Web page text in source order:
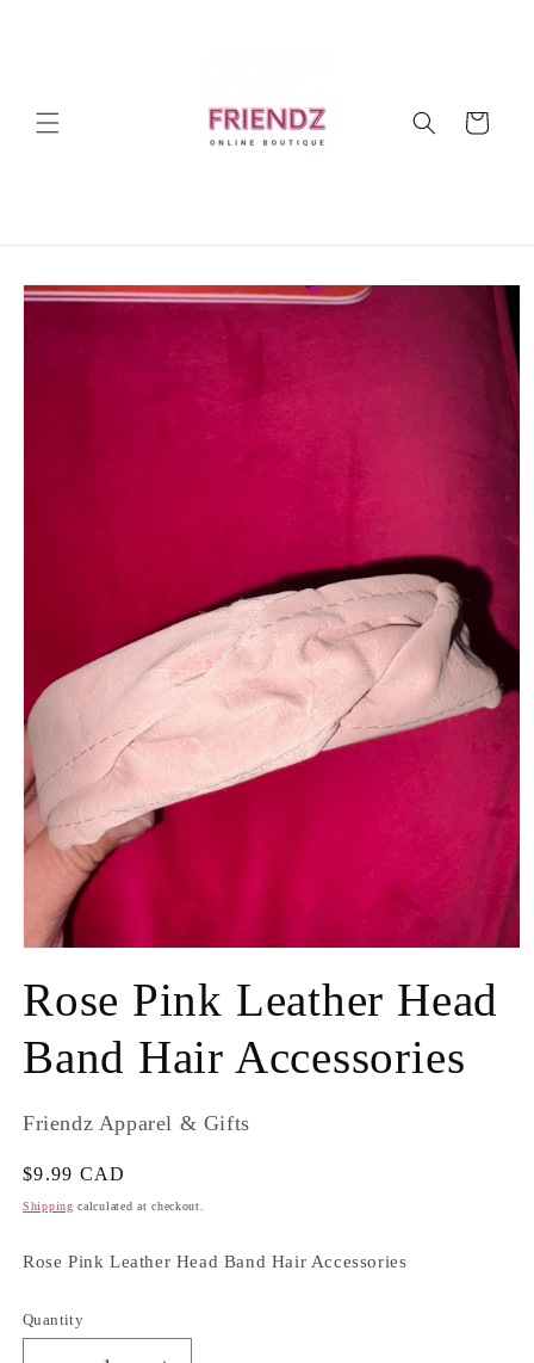
Cart
Skip to
product
Rose Pink Leather Head
Band Hair Accessories
Friendz Apparel & Gifts
Regular
price
$9.99 CAD
Shipping calculated at checkout.
Rose Pink Leather Head Band Hair Accessories
Quantity
Quantity